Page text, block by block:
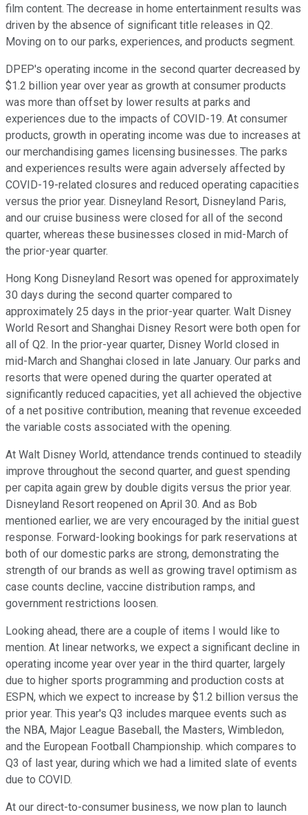
film content. The decrease in home entertainment results was
driven by the absence of significant title releases in Q2.
Moving on to our parks, experiences, and products segment.
DPEP's operating income in the second quarter decreased by
$1.2 billion year over year as growth at consumer products
was more than offset by lower results at parks and
experiences due to the impacts of COVID-19. At consumer
products, growth in operating income was due to increases at
our merchandising games licensing businesses. The parks
and experiences results were again adversely affected by
COVID-19-related closures and reduced operating capacities
versus the prior year. Disneyland Resort, Disneyland Paris,
and our cruise business were closed for all of the second
quarter, whereas these businesses closed in mid-March of
the prior-year quarter.
Hong Kong Disneyland Resort was opened for approximately
30 days during the second quarter compared to
approximately 25 days in the prior-year quarter. Walt Disney
World Resort and Shanghai Disney Resort were both open for
all of Q2. In the prior-year quarter, Disney World closed in
mid-March and Shanghai closed in late January. Our parks and
resorts that were opened during the quarter operated at
significantly reduced capacities, yet all achieved the objective
of a net positive contribution, meaning that revenue exceeded
the variable costs associated with the opening.
At Walt Disney World, attendance trends continued to steadily
improve throughout the second quarter, and guest spending
per capita again grew by double digits versus the prior year.
Disneyland Resort reopened on April 30. And as Bob
mentioned earlier, we are very encouraged by the initial guest
response. Forward-looking bookings for park reservations at
both of our domestic parks are strong, demonstrating the
strength of our brands as well as growing travel optimism as
case counts decline, vaccine distribution ramps, and
government restrictions loosen.
Looking ahead, there are a couple of items I would like to
mention. At linear networks, we expect a significant decline in
operating income year over year in the third quarter, largely
due to higher sports programming and production costs at
ESPN, which we expect to increase by $1.2 billion versus the
prior year. This year's Q3 includes marquee events such as
the NBA, Major League Baseball, the Masters, Wimbledon,
and the European Football Championship. which compares to
Q3 of last year, during which we had a limited slate of events
due to COVID.
At our direct-to-consumer business, we now plan to launch